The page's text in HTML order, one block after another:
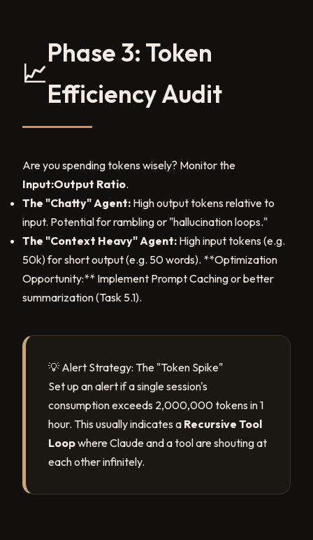
📈
Phase 3: Token
Efficiency Audit
Are you spending tokens wisely? Monitor the
Input:Output Ratio.
The "Chatty" Agent: High output tokens relative to
input. Potential for rambling or "hallucination loops."
The "Context Heavy" Agent: High input tokens (e.g.
50k) for short output (e.g. 50 words). **Optimization
Opportunity:** Implement Prompt Caching or better
summarization (Task 5.1).
💡 Alert Strategy: The "Token Spike"
Set up an alert if a single session's
consumption exceeds 2,000,000 tokens in 1
hour. This usually indicates a Recursive Tool
Loopwhere Claude and a tool are shouting at
each other infinitely.